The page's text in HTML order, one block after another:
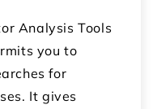
Analysis Tools
you to
for
It gives